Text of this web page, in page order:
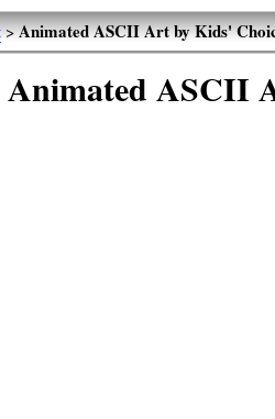
>Animated ASCII Art by Kids'
Animated ASCII